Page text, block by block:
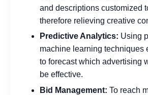
and descriptions customized
therefore relieving creative
Predictive Analytics: Using
machine learning techniques
to forecast which advertising
be effective.
Bid Management: To reach